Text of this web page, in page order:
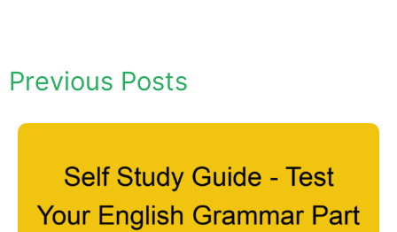
Previous Posts